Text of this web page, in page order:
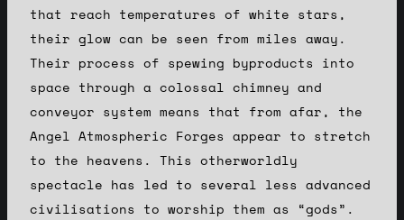
that reach temperatures of white stars,
their glow can be seen from miles away.
Their process of spewing byproducts into
space through a colossal chimney and
conveyor system means that from afar, the
Angel Atmospheric Forges appear to stretch
to the heavens. This otherworldly
spectacle has led to several less advanced
civilisations to worship them as “gods”.